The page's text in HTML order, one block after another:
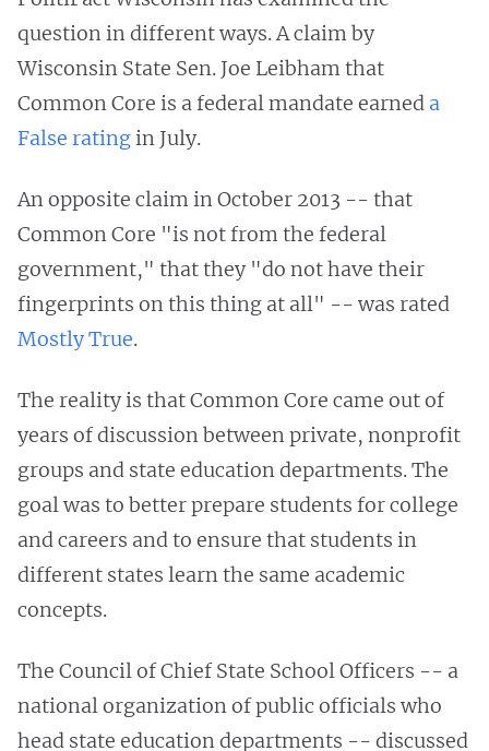
question in different ways. A claim by
Wisconsin State Sen. Joe Leibham that
Common Core is a federal mandate earned a
False ratingin July.
An opposite claim in October 2013 -- that
Common Core "is not from the federal
government," that they "do not have their
fingerprints on this thing at all" -- was rated
Mostly True.
The reality is thatCommon Core came out of
years of discussion between private, nonprofit
groups and state education departments. The
goal was to better prepare students for college
and careers and to ensure that students in
different states learn the same academic
concepts.
The Council of Chief State School Officers -- a
national organization of public officials who
head state education departments -- discussed